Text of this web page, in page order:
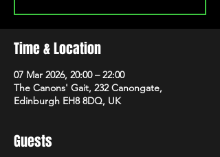
Time & Location
07 Mar 2026, 20:00 – 22:00
The Canons' Gait, 232 Canongate,
Edinburgh EH8 8DQ, UK
Guests